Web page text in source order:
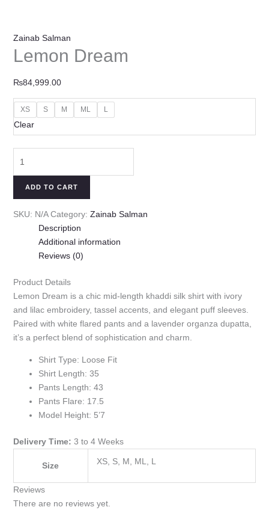
Zainab Salman
Lemon Dream
₨84,999.00
XS S M ML L
Clear
ADD TO CART
SKU: N/A Category: Zainab Salman
Description
Additional information
Reviews (0)
Product Details
Lemon Dream is a chic mid-length khaddi silk shirt with ivory
and lilac embroidery, tassel accents, and elegant puff sleeves.
Paired with white flared pants and a lavender organza dupatta,
it’s a perfect blend of sophistication and charm.
Shirt Type: Loose Fit
Shirt Length: 35
Pants Length: 43
Pants Flare: 17.5
Model Height: 5’7
Delivery Time: 3 to 4 Weeks
Size XS, S, M, ML, L
Reviews
There are no reviews yet.